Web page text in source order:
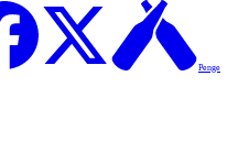
Penge